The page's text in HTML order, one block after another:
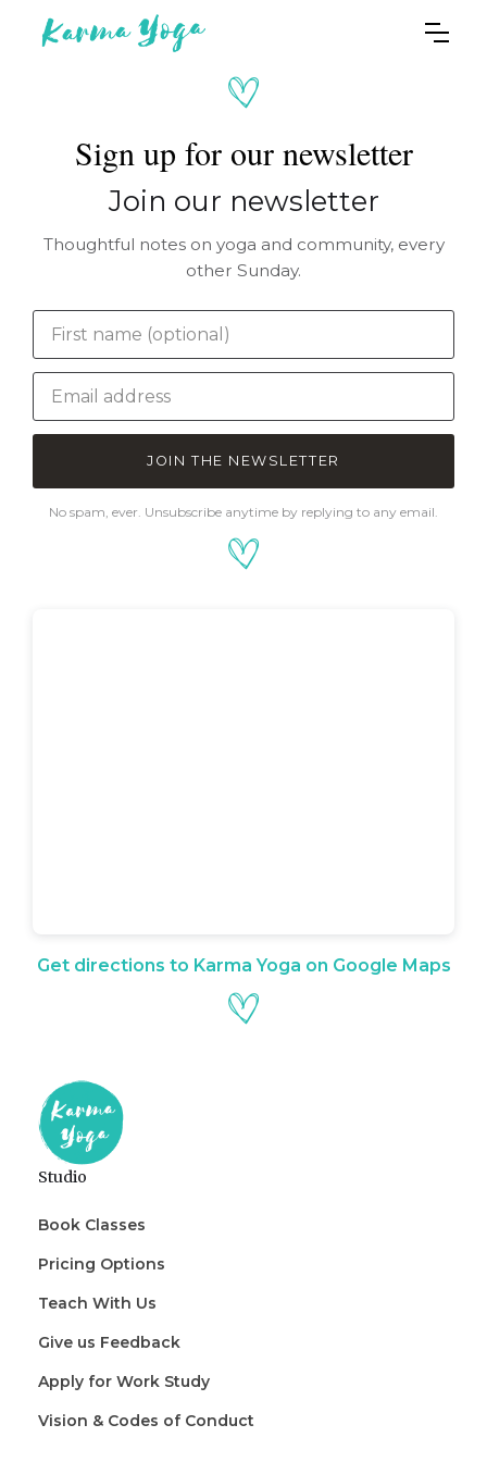
Sign up for our newsletter
Join our newsletter
Thoughtful notes on yoga and community, every
other Sunday.
JOIN THE NEWSLETTER
No spam, ever. Unsubscribe anytime by replying to any email.
Get directions to Karma Yoga on Google Maps
Studio
Book Classes
Pricing Options
Teach With Us
Give us Feedback
Apply for Work Study
Vision & Codes of Conduct